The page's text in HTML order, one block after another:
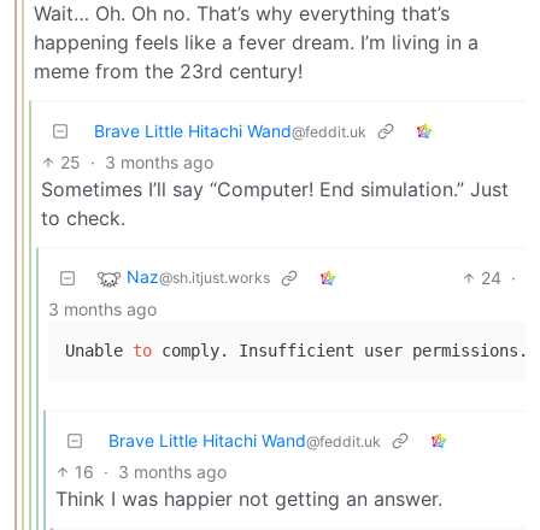
Wait… Oh. Oh no. That’s why everything that’s
happening feels like a fever dream. I’m living in a
meme from the 23rd century!
Brave Little Hitachi Wand@feddit.uk
25 · 3 months ago
Sometimes I’ll say “Computer! End simulation.” Just
to check.
Naz@sh.itjust.works 24 ·
3 months ago
Unable to
Brave Little Hitachi Wand@feddit.uk
16 · 3 months ago
Think I was happier not getting an answer.